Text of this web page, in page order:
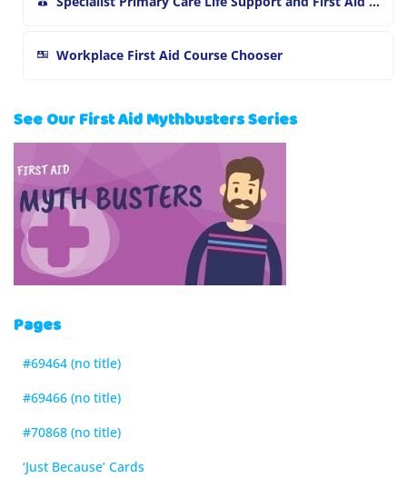
Workplace First Aid Course Chooser
See Our First Aid Mythbusters Series
Pages
#69464 (no title)
#69466 (no title)
#70868 (no title)
‘Just Because’ Cards